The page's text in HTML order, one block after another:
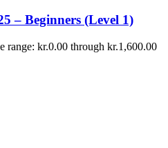
– Beginners (Level 1)
range: kr.0.00 through kr.1,600.00